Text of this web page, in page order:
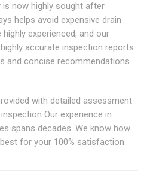
is now highly sought after
helps avoid expensive drain
experienced, and our
accurate inspection reports
and concise recommendations
with detailed assessment
Our experience in
spans decades. We know how
for your 100% satisfaction.